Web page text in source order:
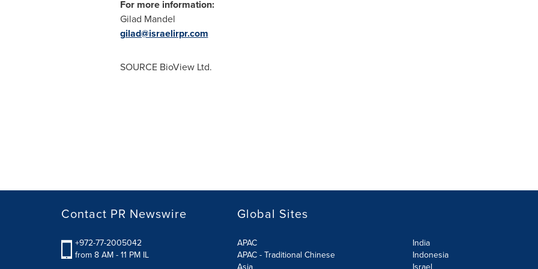
For more information:
Gilad Mandel
gilad@israelirpr.com
SOURCE BioView Ltd.
Contact PR Newswire
+972-77-2005042
from 8 AM - 11 PM IL
Global Sites
APAC
APAC - Traditional Chinese
India
Indonesia